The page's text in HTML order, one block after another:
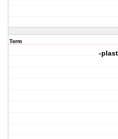
Term
-